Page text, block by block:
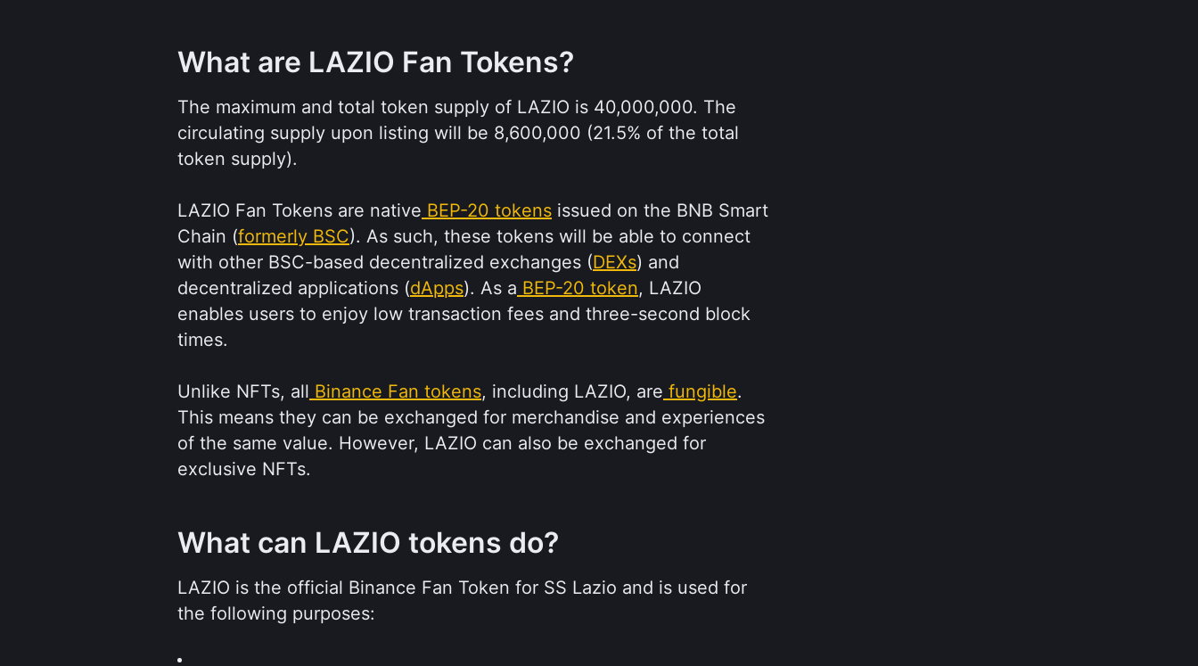
What are LAZIO Fan Tokens?
The maximum and total token supply of LAZIO is 40,000,000. The
circulating supply upon listing will be 8,600,000 (21.5% of the total
token supply).
LAZIO Fan Tokens are native BEP-20 tokens issued on the BNB Smart
Chain (formerly BSC). As such, these tokens will be able to connect
with other BSC-based decentralized exchanges (DEXs) and
decentralized applications (dApps). As a BEP-20 token, LAZIO
enables users to enjoy low transaction fees and three-second block
times.
Unlike NFTs, all Binance Fan tokens, including LAZIO, are fungible.
This means they can be exchanged for merchandise and experiences
of the same value. However, LAZIO can also be exchanged for
exclusive NFTs.
What can LAZIO tokens do?
LAZIO is the official Binance Fan Token for SS Lazio and is used for
the following purposes: